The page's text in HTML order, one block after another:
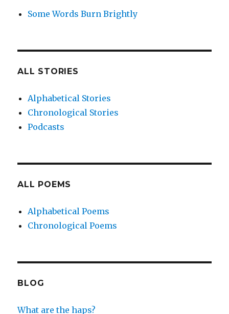
Some Words Burn Brightly
ALL STORIES
Alphabetical Stories
Chronological Stories
Podcasts
ALL POEMS
Alphabetical Poems
Chronological Poems
BLOG
What are the haps?